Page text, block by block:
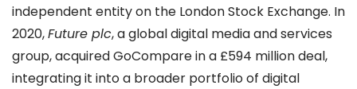
independent entity on the London Stock Exchange. In
2020,Future plc, a global digital media and services
group, acquired GoCompare in a £594 million deal,
integrating it into a broader portfolio of digital